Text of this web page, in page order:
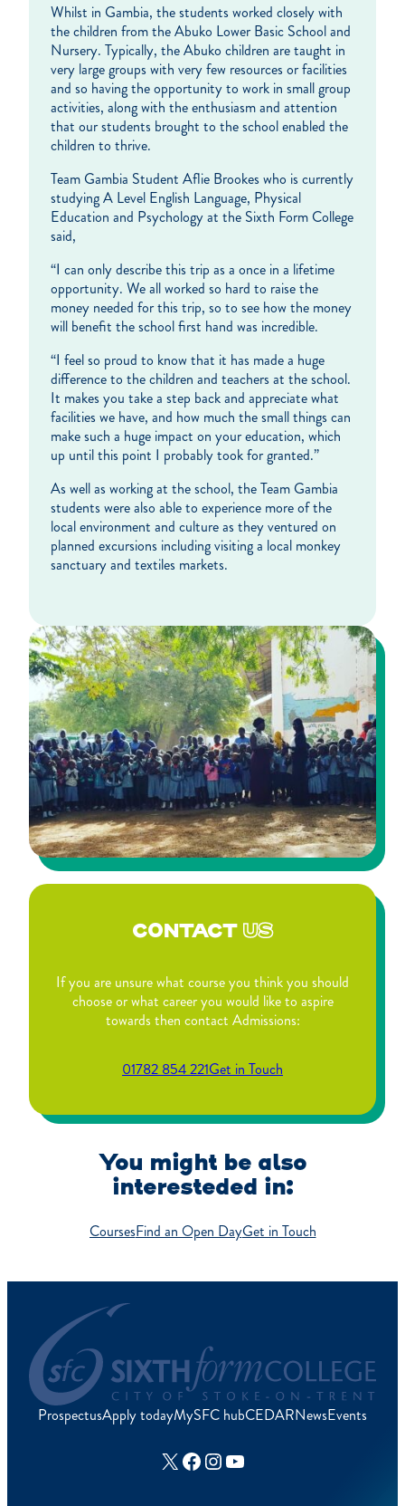
Whilst in Gambia, the students worked closely with
the children from the Abuko Lower Basic School and
Nursery. Typically, the Abuko children are taught in
very large groups with very few resources or facilities
and so having the opportunity to work in small group
activities, along with the enthusiasm and attention
that our students brought to the school enabled the
children to thrive.
Team Gambia Student Aflie Brookes who is currently
studying A Level English Language, Physical
Education and Psychology at the Sixth Form College
said,
“I can only describe this trip as a once in a lifetime
opportunity. We all worked so hard to raise the
money needed for this trip, so to see how the money
will benefit the school first hand was incredible.
“I feel so proud to know that it has made a huge
difference to the children and teachers at the school.
It makes you take a step back and appreciate what
facilities we have, and how much the small things can
make such a huge impact on your education, which
up until this point I probably took for granted.”
As well as working at the school, the Team Gambia
students were also able to experience more of the
local environment and culture as they ventured on
planned excursions including visiting a local monkey
sanctuary and textiles markets.
CONTACTUS
If you are unsure what course you think you should
choose or what career you would like to aspire
towards then contact Admissions:
01782 854 221Get in Touch
You might be also
interesteded in:
CoursesFind an Open DayGet in Touch
ProspectusApply todayMySFC hubCEDARNewsEvents
X Facebook
Instagram
YouTube